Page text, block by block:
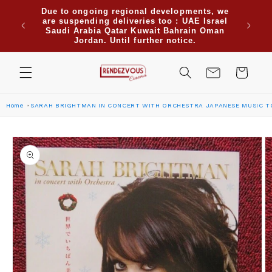
for
Due to ongoing regional developments, we
are suspending deliveries too : UAE Israel
Saudi Arabia Qatar Kuwait Bahrain Oman
Jordan. Until further notice.
Use
or
Cart
Home SARAH BRIGHTMAN IN CONCERT WITH ORCHESTRA JAPANESE MUSIC
Skip to
product
information